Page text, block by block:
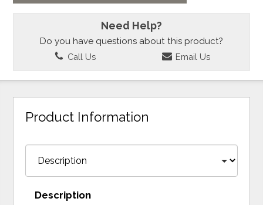
Need Help?
Do you have questions about this product?
Call Us Email Us
Product Information
Description